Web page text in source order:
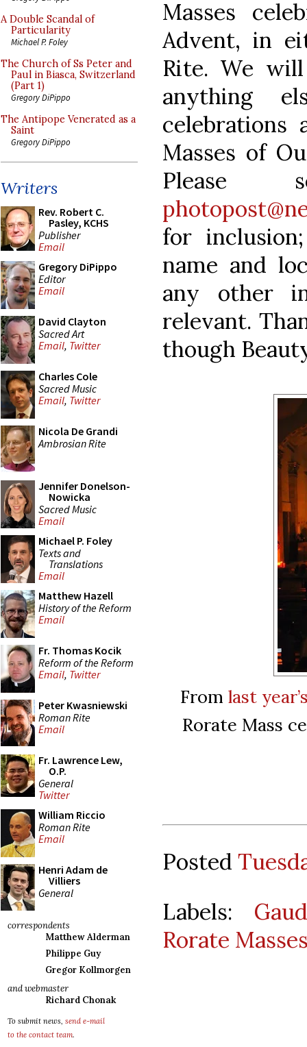
A Double Scandal of
Particularity
Michael P. Foley
The Church of Ss Peter and
Paul in Biasca, Switzerland
(Part 1)
Gregory DiPippo
The Antipope Venerated as a
Saint
Gregory DiPippo
Writers
Rev. Robert C.
Pasley, KCHS
Publisher
Email
Gregory DiPippo
Editor
Email
David Clayton
Sacred Art
Email, Twitter
Charles Cole
Sacred Music
Email, Twitter
Nicola De Grandi
Ambrosian Rite
Jennifer Donelson-
Nowicka
Sacred Music
Email
Michael P. Foley
Texts and
Translations
Email
Matthew Hazell
History of the Reform
Email
Fr. Thomas Kocik
Reform of the Reform
Email, Twitter
Peter Kwasniewski
Roman Rite
Email
Fr. Lawrence Lew,
O.P.
General
Twitter
William Riccio
Roman Rite
Email
Henri Adam de
Villiers
General
correspondents
Matthew Alderman
Philippe Guy
Gregor Kollmorgen
and webmaster
Richard Chonak
To submit news, send e-mail
to the contact team.
Masses
Advent, in
Rite. We
anything
celebrations
Masses of
Please
for
name and
any other
relevant.
though
From last
Rorate Mass
Posted
Labels:
Rorate